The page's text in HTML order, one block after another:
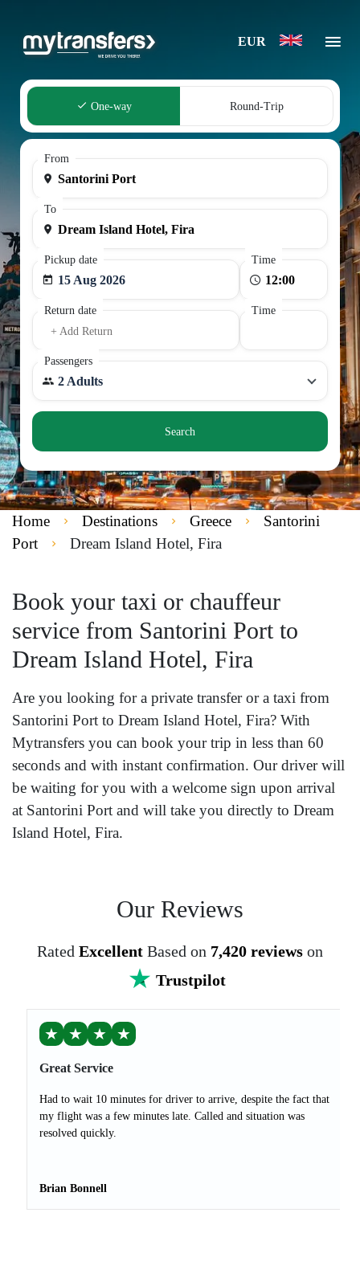
EUR
One-way Round-Trip
From
To
Pickup date
15 Aug 2026
Time
Return date
+ Add Return
Time
Passengers
2 Adults
Search
Home Destinations Greece
Santorini
Port
Dream Island Hotel, Fira
Book your taxi or chauffeur
service from Santorini Port to
Dream Island Hotel, Fira
Are you looking for a private transfer or a taxi from
Santorini Port to Dream Island Hotel, Fira? With
Mytransfers you can book your trip in less than 60
seconds and with instant confirmation. Our driver will
be waiting for you with a welcome sign upon arrival
at Santorini Port and will take you directly to Dream
Island Hotel, Fira.
Our Reviews
Rated Excellent Based on 7,420 reviews on
Trustpilot
★ ★ ★ ★
Great Service
Had to wait 10 minutes for driver to arrive, despite the fact that
my flight was a few minutes late. Called and situation was
resolved quickly.
Brian Bonnell